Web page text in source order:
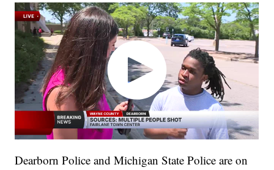
Dearborn Police and Michigan State Police are on